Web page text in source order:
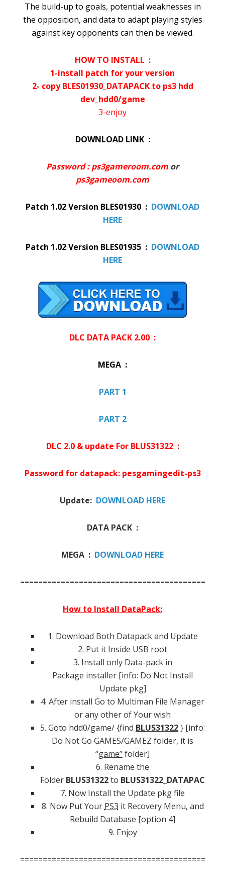
The build-up to goals, potential weaknesses in
the opposition, and data to adapt playing styles
against key opponents can then be viewed.
HOW TO INSTALL :
1-install patch for your version
2- copy BLES01930_DATAPACK to ps3 hdd
dev_hdd0/game
3-enjoy
DOWNLOAD LINK :
Password : ps3gameroom.com or
ps3gameoom.com
Patch 1.02 Version BLES01930 : DOWNLOAD
HERE
Patch 1.02 Version BLES01935 : DOWNLOAD
HERE
DLC DATA PACK 2.00 :
MEGA :
PART 1
PART 2
DLC 2.0 & update For BLUS31322 :
Password for datapack: pesgamingedit-ps3
Update: DOWNLOAD HERE
DATA PACK :
MEGA : DOWNLOAD HERE
How to Install DataPack:
1. Download Both Datapack and Update
2. Put it Inside USB root
3. Install only Data-pack in
Package installer [info: Do Not Install
Update pkg]
4. After install Go to Multiman File Manager
or any other of Your wish
5. Goto hdd0/game/ {find BLUS31322} [info:
Do Not Go GAMES/GAMEZ folder, it is
“game”folder]
6. Rename the
Folder BLUS31322to BLUS31322_DATAPACK
7. Now Install the Update pkg file
8. Now Put Your PS3 it Recovery Menu, and
Rebuild Database [option 4]
9. Enjoy